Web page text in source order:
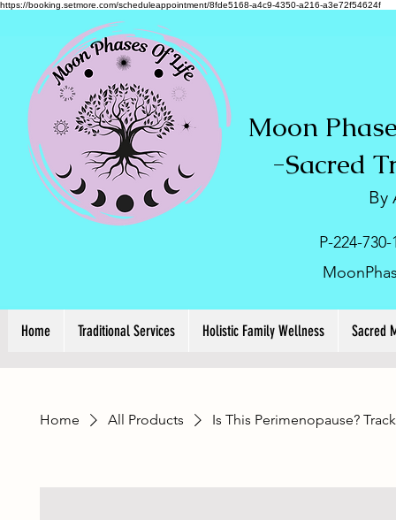
https://booking.setmore.com/scheduleappointment/8fde5168-a4c9-4350-a216-a3e72f54624f
Moon
-Sacred
By
P-224-
Home Traditional Services Holistic Family Wellness Sacred
Home All Products Is This Perimenopause?